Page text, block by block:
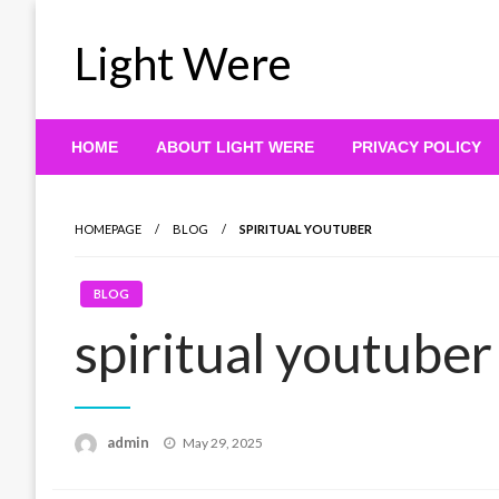
Light Were
HOME ABOUT LIGHT WERE PRIVACY POLICY
HOMEPAGE BLOG SPIRITUAL YOUTUBER
BLOG
spiritual youtuber
admin
Posted
May 29, 2025